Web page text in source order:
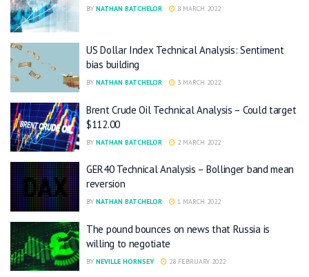
BY NATHAN BATCHELOR 8 MARCH 2022
US Dollar Index Technical Analysis: Sentiment
bias building
BY NATHAN BATCHELOR 3 MARCH 2022
Brent Crude Oil Technical Analysis – Could target
$112.00
BY NATHAN BATCHELOR 2 MARCH 2022
GER40 Technical Analysis – Bollinger band mean
reversion
BY NATHAN BATCHELOR 1 MARCH 2022
The pound bounces on news that Russia is
willing to negotiate
BY NEVILLE HORNSEY 28 FEBRUARY 2022